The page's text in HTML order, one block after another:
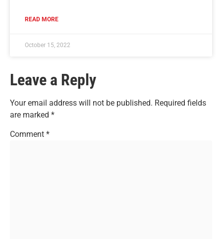
READ MORE
October 15, 2022
Leave a Reply
Your email address will not be published. Required fields
are marked *
Comment *